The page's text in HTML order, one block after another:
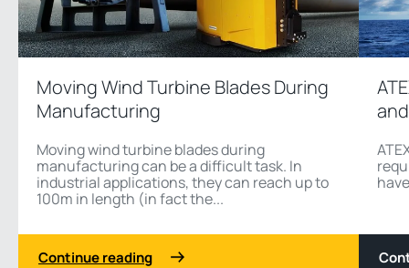
Moving Wind Turbine Blades During
Manufacturing
Moving wind turbine blades during
manufacturing can be a difficult task. In
industrial applications, they can reach up to
100m in length (in fact the...
Continue reading